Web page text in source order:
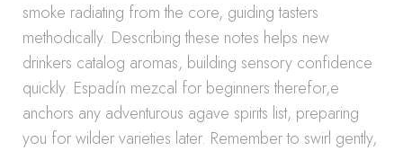
smoke radiating from the core, guiding tasters
methodically. Describing these notes helps new
drinkers catalog aromas, building sensory confidence
quickly. Espadín mezcal for beginners therefor,e
anchors any adventurous agave spirits list, preparing
you for wilder varieties later. Remember to swirl gently,